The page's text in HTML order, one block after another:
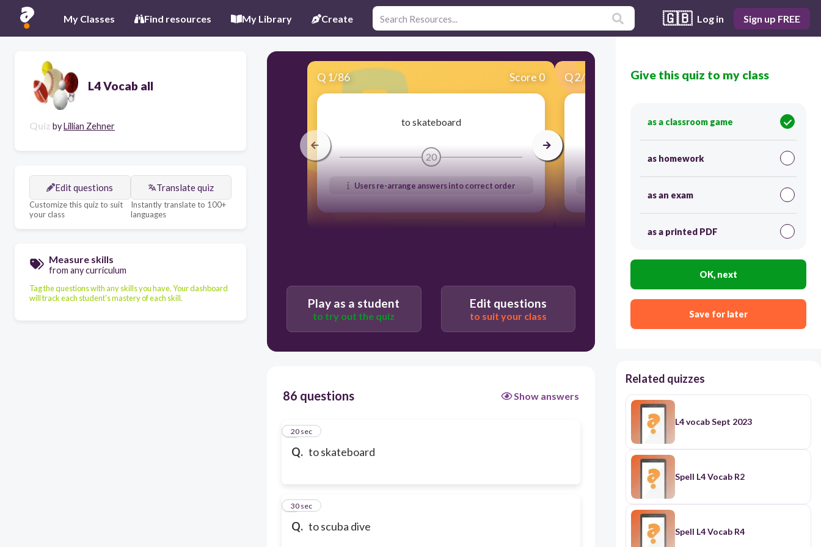
My Classes Find resources My Library Create 🇬🇧 Log in Sign up FREE
L4 Vocab all
Quiz byLillian Zehner
Edit questions
Customize this quiz to suit
your class
Translate quiz
Instantly translate to 100+
languages
Measure skills
from any curriculum
Tag the questions with any skills you have. Your dashboard
will track each student's mastery of each skill.
Q 1/86 Score 0
to skateboard
20
Users re-arrange answers into correct order
Q2/86 Score 0
to scuba dive
30
Play as a student
to try out the quiz
Edit questions
to suit your class
86 questions Show answers
Q. to skateboard
1
20 sec
Q. to scuba dive
2
30 sec
Give this quiz to my class
as a classroom game
as homework
as an exam
as a printed PDF
OK, next
Save for later
Related quizzes
L4 vocab Sept 2023
Spell L4 Vocab R2
Spell L4 Vocab R4